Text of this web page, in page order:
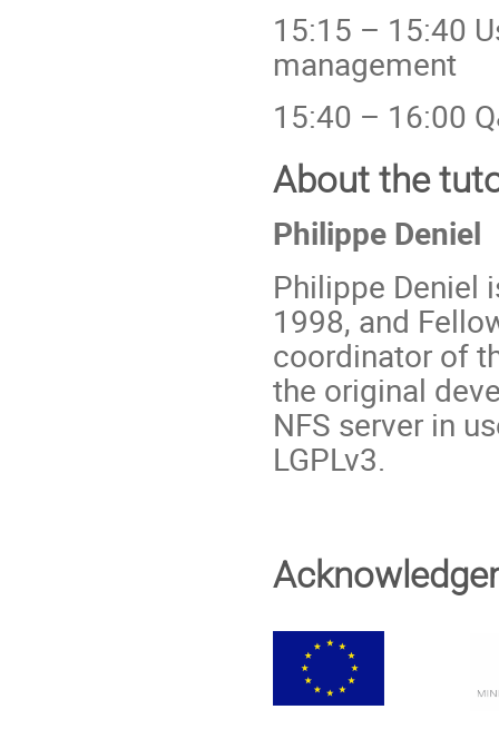
15:15 – 15:40
management
15:40 – 16:00
About the
Philippe Deniel
Philippe Deniel
1998, and
coordinator of
the original
NFS server in
LGPLv3.